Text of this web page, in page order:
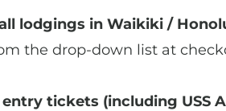
lodgings in Waikiki /
the drop-down list at
tickets (including USS